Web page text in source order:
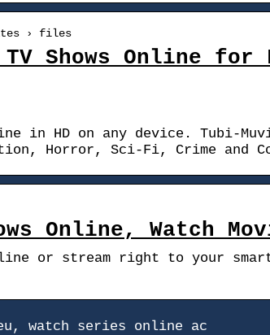
› files
Shows Online for
in HD on any device. Tubi-
Horror, Sci-Fi, Crime and
Online, Watch
or stream right to your
watch series online ac